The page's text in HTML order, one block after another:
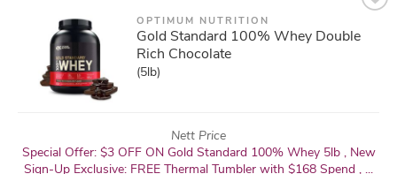
OPTIMUM NUTRITION
Gold Standard 100% Whey Double
Rich Chocolate
(5lb)
Nett Price
Special Offer: $3 OFF ON Gold Standard 100% Whey 5lb , New
Sign-Up Exclusive: FREE Thermal Tumbler with $168 Spend , ...